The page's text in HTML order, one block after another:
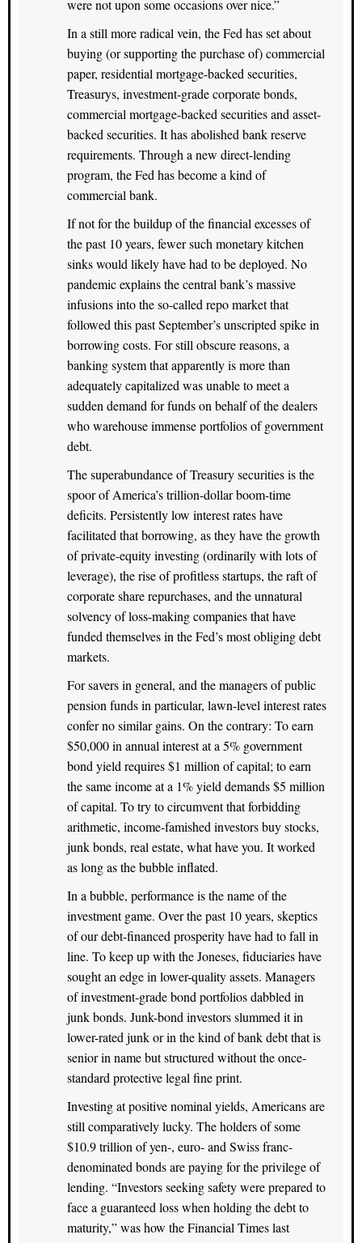
were not upon some occasions over nice.”
In a still more radical vein, the Fed has set about
buying (or supporting the purchase of) commercial
paper, residential mortgage-backed securities,
Treasurys, investment-grade corporate bonds,
commercial mortgage-backed securities and asset-
backed securities. It has abolished bank reserve
requirements. Through a new direct-lending
program, the Fed has become a kind of
commercial bank.
If not for the buildup of the financial excesses of
the past 10 years, fewer such monetary kitchen
sinks would likely have had to be deployed. No
pandemic explains the central bank’s massive
infusions into the so-called repo market that
followed this past September’s unscripted spike in
borrowing costs. For still obscure reasons, a
banking system that apparently is more than
adequately capitalized was unable to meet a
sudden demand for funds on behalf of the dealers
who warehouse immense portfolios of government
debt.
The superabundance of Treasury securities is the
spoor of America’s trillion-dollar boom-time
deficits. Persistently low interest rates have
facilitated that borrowing, as they have the growth
of private-equity investing (ordinarily with lots of
leverage), the rise of profitless startups, the raft of
corporate share repurchases, and the unnatural
solvency of loss-making companies that have
funded themselves in the Fed’s most obliging debt
markets.
For savers in general, and the managers of public
pension funds in particular, lawn-level interest rates
confer no similar gains. On the contrary: To earn
$50,000 in annual interest at a 5% government
bond yield requires $1 million of capital; to earn
the same income at a 1% yield demands $5 million
of capital. To try to circumvent that forbidding
arithmetic, income-famished investors buy stocks,
junk bonds, real estate, what have you. It worked
as long as the bubble inflated.
In a bubble, performance is the name of the
investment game. Over the past 10 years, skeptics
of our debt-financed prosperity have had to fall in
line. To keep up with the Joneses, fiduciaries have
sought an edge in lower-quality assets. Managers
of investment-grade bond portfolios dabbled in
junk bonds. Junk-bond investors slummed it in
lower-rated junk or in the kind of bank debt that is
senior in name but structured without the once-
standard protective legal fine print.
Investing at positive nominal yields, Americans are
still comparatively lucky. The holders of some
$10.9 trillion of yen-, euro- and Swiss franc-
denominated bonds are paying for the privilege of
lending. “Investors seeking safety were prepared to
face a guaranteed loss when holding the debt to
maturity,” was how the Financial Times last